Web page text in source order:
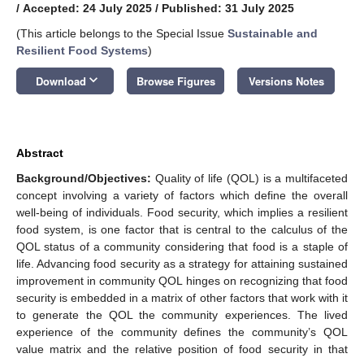
/ Accepted: 24 July 2025 / Published: 31 July 2025
(This article belongs to the Special Issue Sustainable and
Resilient Food Systems)
Download keyboard_arrow_down Browse Figures Versions Notes
Abstract
Background/Objectives: Quality of life (QOL) is a multifaceted
concept involving a variety of factors which define the overall
well-being of individuals. Food security, which implies a resilient
food system, is one factor that is central to the calculus of the
QOL status of a community considering that food is a staple of
life. Advancing food security as a strategy for attaining sustained
improvement in community QOL hinges on recognizing that food
security is embedded in a matrix of other factors that work with it
to generate the QOL the community experiences. The lived
experience of the community defines the community’s QOL
value matrix and the relative position of food security in that